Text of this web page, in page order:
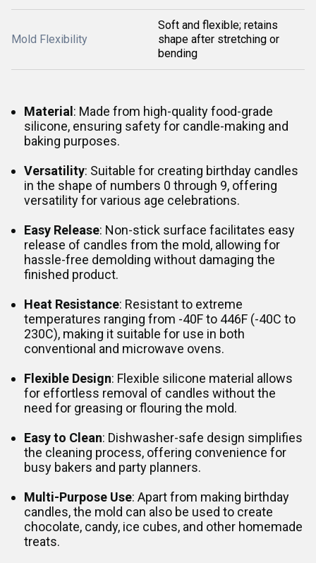
Mold Flexibility
Soft and flexible; retains
shape after stretching or
bending
Material : Made from high-quality food-grade
silicone, ensuring safety for candle-making and
baking purposes.
Versatility: Suitable for creating birthday candles
in the shape of numbers 0 through 9, offering
versatility for various age celebrations.
Easy Release: Non-stick surface facilitates easy
release of candles from the mold, allowing for
hassle-free demolding without damaging the
finished product.
Heat Resistance: Resistant to extreme
temperatures ranging from -40F to 446F (-40C to
230C), making it suitable for use in both
conventional and microwave ovens.
Flexible Design: Flexible silicone material allows
for effortless removal of candles without the
need for greasing or flouring the mold.
Easy to Clean: Dishwasher-safe design simplifies
the cleaning process, offering convenience for
busy bakers and party planners.
Multi-Purpose Use: Apart from making birthday
candles, the mold can also be used to create
chocolate, candy, ice cubes, and other homemade
treats.